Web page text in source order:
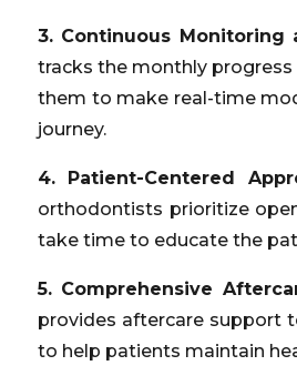
3. Continuous Monitoring
tracks the monthly
them to make real-time
journey.
4. Patient-Centered
orthodontists prioritize
take time to educate the
5. Comprehensive
provides aftercare support
to help patients maintain